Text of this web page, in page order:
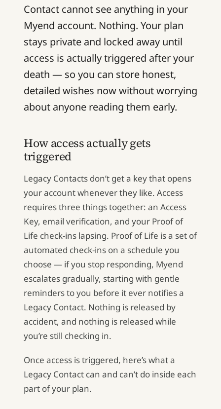
Contact cannot see anything in your
Myend account. Nothing. Your plan
stays private and locked away until
access is actually triggered after your
death — so you can store honest,
detailed wishes now without worrying
about anyone reading them early.
How access actually gets
triggered
Legacy Contacts don’t get a key that opens
your account whenever they like. Access
requires three things together: an Access
Key, email verification, and your Proof of
Life check-ins lapsing. Proof of Life is a set of
automated check-ins on a schedule you
choose — if you stop responding, Myend
escalates gradually, starting with gentle
reminders to you before it ever notifies a
Legacy Contact. Nothing is released by
accident, and nothing is released while
you’re still checking in.
Once access is triggered, here’s what a
Legacy Contact can and can’t do inside each
part of your plan.